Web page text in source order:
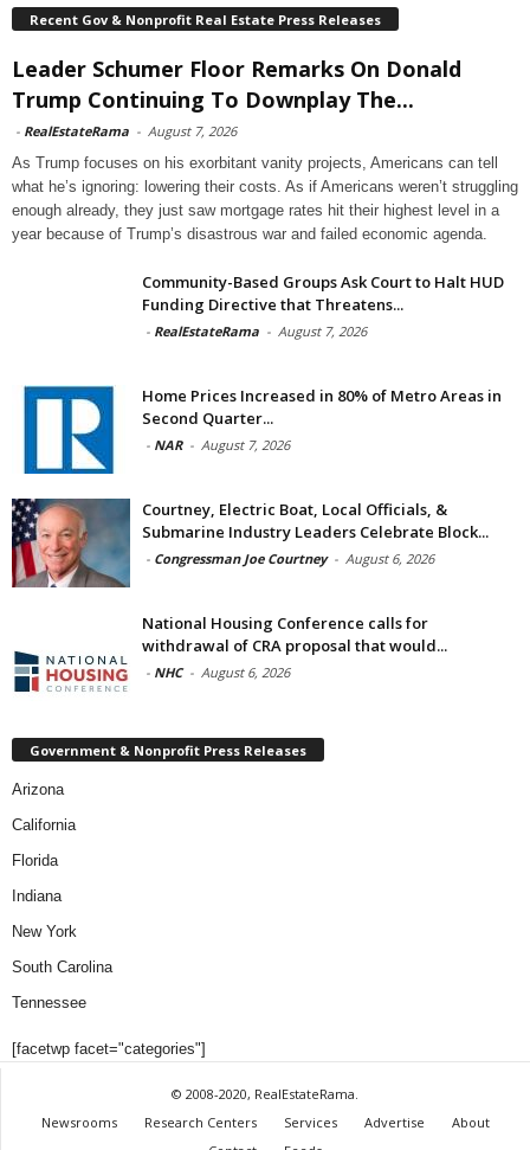
Recent Gov & Nonprofit Real Estate Press Releases
Leader Schumer Floor Remarks On Donald
Trump Continuing To Downplay The...
- RealEstateRama - August 7, 2026
As Trump focuses on his exorbitant vanity projects, Americans can tell
what he’s ignoring: lowering their costs. As if Americans weren’t struggling
enough already, they just saw mortgage rates hit their highest level in a
year because of Trump’s disastrous war and failed economic agenda.
Community-Based Groups Ask Court to Halt HUD
Funding Directive that Threatens...
- RealEstateRama - August 7, 2026
Home Prices Increased in 80% of Metro Areas in
Second Quarter...
- NAR - August 7, 2026
Courtney, Electric Boat, Local Officials, &
Submarine Industry Leaders Celebrate Block...
- Congressman Joe Courtney - August 6, 2026
National Housing Conference calls for
withdrawal of CRA proposal that would...
- NHC - August 6, 2026
Government & Nonprofit Press Releases
Arizona
California
Florida
Indiana
New York
South Carolina
Tennessee
[facetwp facet="categories"]
© 2008-2020, RealEstateRama.
Newsrooms
Research Centers Services Advertise
About